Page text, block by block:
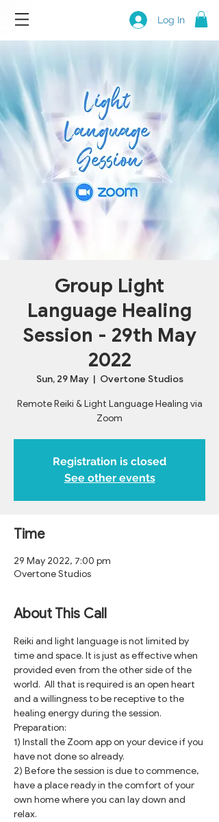
Log In
Group Light
Language Healing
Session - 29th May
2022
Sun, 29 May
  |
Overtone Studios
Remote Reiki & Light Language Healing via
Zoom
Registration is closed
See other events
Time
29 May 2022, 7:00 pm
Overtone Studios
About This Call
Reiki and light language is not limited by
time and space. It is just as effective when
provided even from the other side of the
world.  All that is required is an open heart
and a willingness to be receptive to the
healing energy during the session.
Preparation:
1) Install the Zoom app on your device if you
have not done so already.
2) Before the session is due to commence,
have a place ready in the comfort of your
own home where you can lay down and
relax.